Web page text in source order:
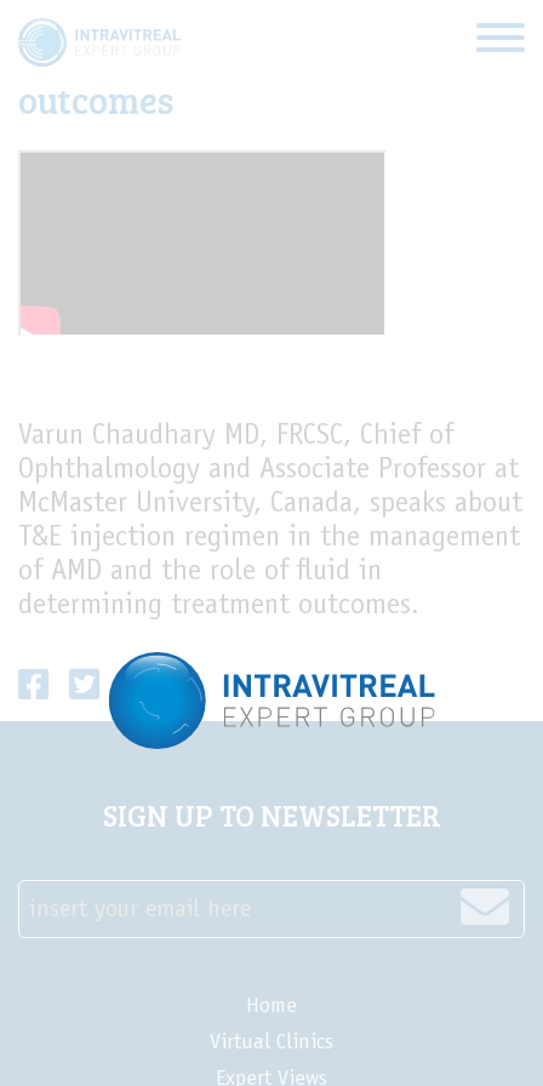
FUNDAMENTALS
ABOUT US
LIVE
T&E injection regimen and the
impact of fluid on visual
outcomes
Varun Chaudhary MD, FRCSC, Chief of
Ophthalmology and Associate Professor at
McMaster University, Canada, speaks about
T&E injection regimen in the management
of AMD and the role of fluid in
determining treatment outcomes.
Home
Virtual Clinics
Expert Views
SIGN UP TO NEWSLETTER
insert your email here